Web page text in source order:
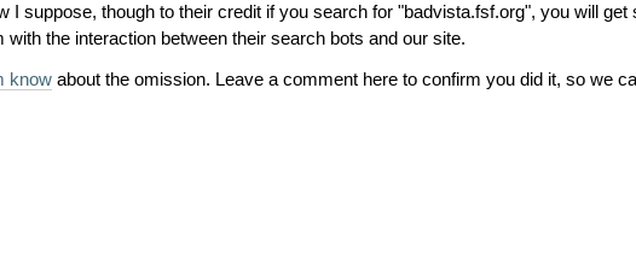
I suppose, though to their credit if you search for "badvista.fsf.org", you will
the interaction between their search bots and our site.
know about the omission. Leave a comment here to confirm you did it, so we